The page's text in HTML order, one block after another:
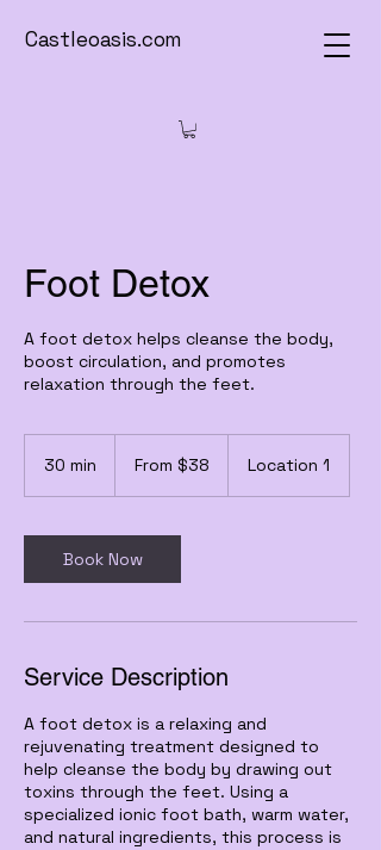
Castleoasis.com
Foot Detox
A foot detox helps cleanse the body,
boost circulation, and promotes
relaxation through the feet.
30 min
i
n
From $38 Location 1
Book Now
Service Description
A foot detox is a relaxing and
rejuvenating treatment designed to
help cleanse the body by drawing out
toxins through the feet. Using a
specialized ionic foot bath, warm water,
and natural ingredients, this process is